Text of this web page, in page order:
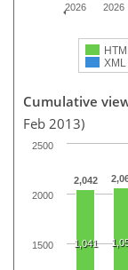
2026
2026
Cumulative
Feb 2013)
2,042
1,041
1500
2000
2500